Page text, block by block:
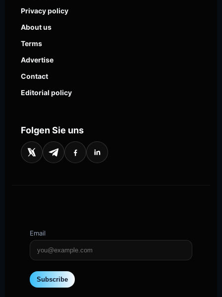
Privacy policy
About us
Terms
Advertise
Contact
Editorial policy
Folgen Sie uns
Email
Subscribe